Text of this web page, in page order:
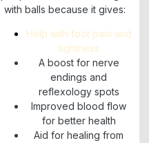
with balls because it gives:
Help with foot pain and
tightness
A boost for nerve
endings and
reflexology spots
Improved blood flow
for better health
Aid for healing from